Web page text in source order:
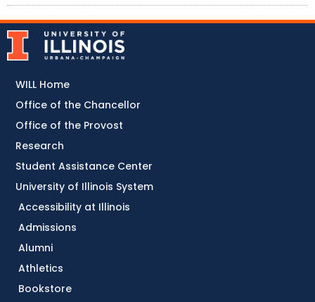
Accessibility at Illinois
Admissions
Alumni
Athletics
Bookstore
WILL Home
Office of the Chancellor
Office of the Provost
Research
Student Assistance Center
University of Illinois System